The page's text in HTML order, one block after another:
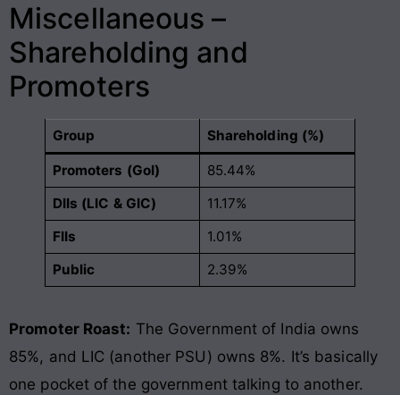
Miscellaneous –
Shareholding and
Promoters
Group Shareholding (%)
Promoters (GoI)
85.44%
DIIs (LIC & GIC)
11.17%
FIIs
1.01%
Public
2.39%
Promoter Roast: The Government of India owns
85%, and LIC (another PSU) owns 8%. It’s basically
one pocket of the government talking to another.